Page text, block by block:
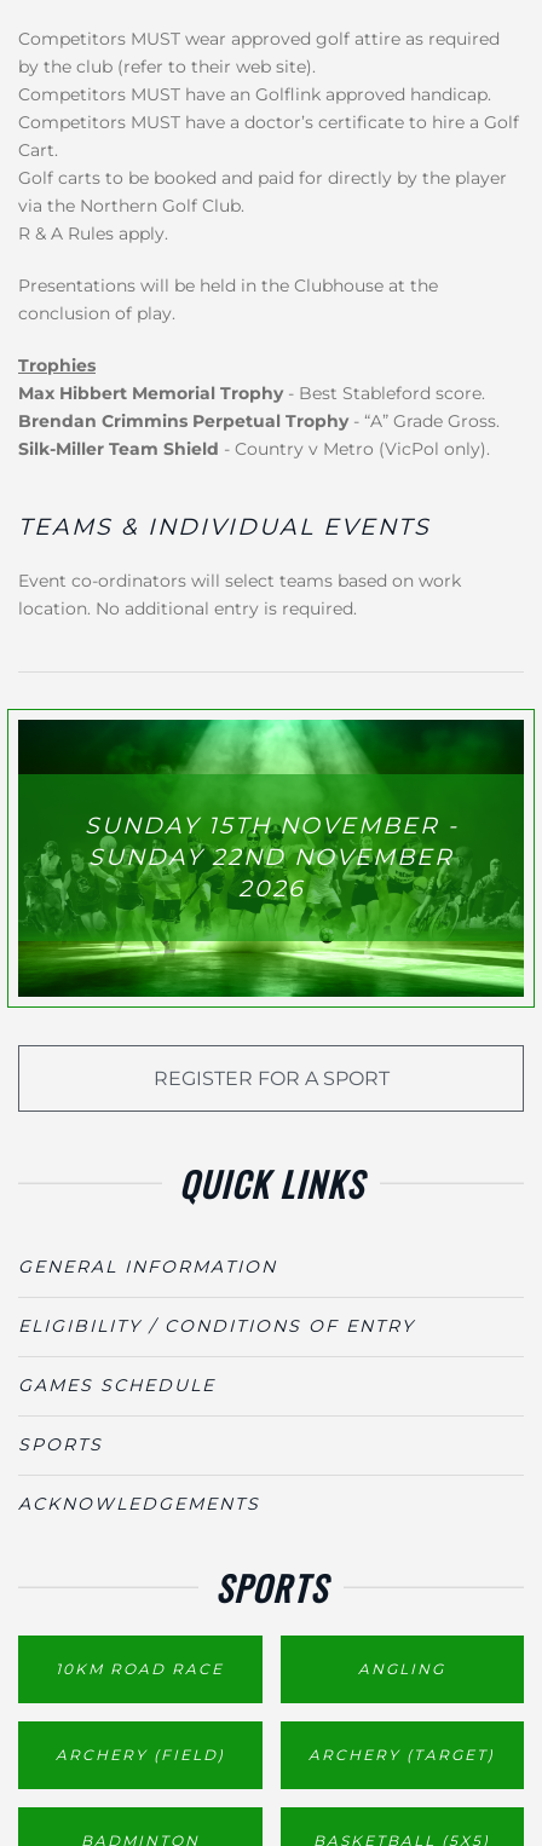
Competitors MUST wear approved golf attire as required
by the club (refer to their web site).
Competitors MUST have an Golflink approved handicap.
Competitors MUST have a doctor’s certificate to hire a Golf
Cart.
Golf carts to be booked and paid for directly by the player
via the Northern Golf Club.
R & A Rules apply.
Presentations will be held in the Clubhouse at the
conclusion of play.
Trophies
Max Hibbert Memorial Trophy- Best Stableford score.
Brendan Crimmins Perpetual Trophy- “A” Grade Gross.
Silk-Miller Team Shield - Country v Metro (VicPol only).
TEAMS & INDIVIDUAL EVENTS
Event co-ordinators will select teams based on work
location. No additional entry is required.
SUNDAY 15TH NOVEMBER -
SUNDAY 22ND NOVEMBER
2026
REGISTER FOR A SPORT
QUICK LINKS
GENERAL INFORMATION
ELIGIBILITY / CONDITIONS OF ENTRY
GAMES SCHEDULE
SPORTS
ACKNOWLEDGEMENTS
SPORTS
10KM ROAD RACE ANGLING
ARCHERY (FIELD) ARCHERY (TARGET)
BADMINTON BASKETBALL (5X5)